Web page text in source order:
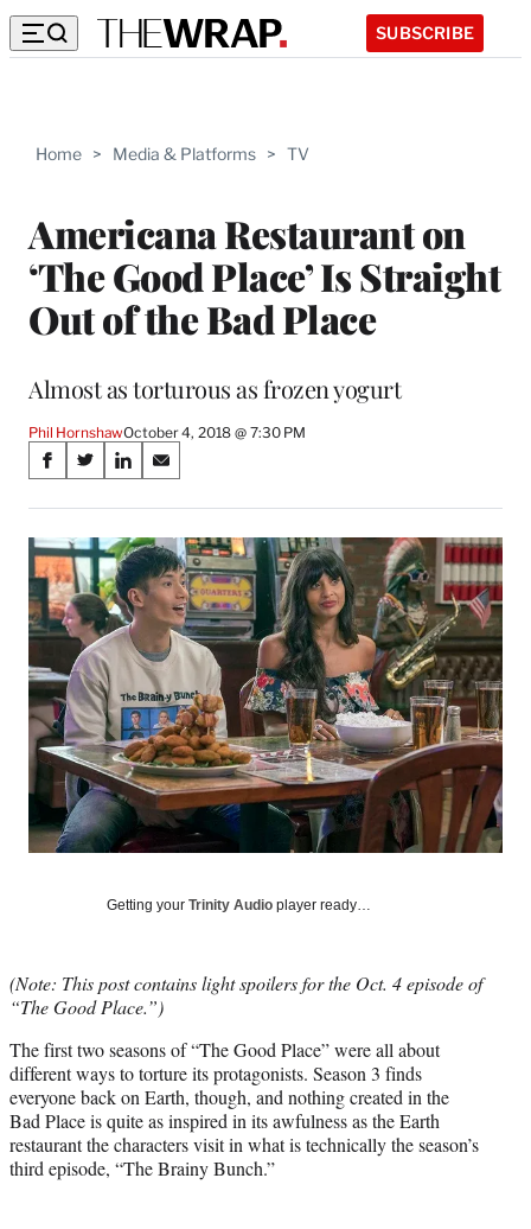
SUBSCRIBE
Home > Media & Platforms > TV
Americana Restaurant on
‘The Good Place’ Is Straight
Out of the Bad Place
Almost as torturous as frozen yogurt
Phil HornshawOctober 4, 2018 @ 7:30 PM
Share
on
Social
Media
S
a
r
e
o
n
F
c
e
b
o
o
k
S
a
r
e
o
n
X
(
f
o
r
m
e
r
l
y
e
r
S
a
r
e
o
n
L
k
e
d
I
n
S
a
r
e
o
n
E
m
a
i
l
Getting your Trinity Audio player ready…
(Note: This post contains light spoilers for the Oct. 4 episode of
“The Good Place.”)
The first two seasons of “The Good Place” were all about
different ways to torture its protagonists. Season 3 finds
everyone back on Earth, though, and nothing created in the
Bad Place is quite as inspired in its awfulness as the Earth
restaurant the characters visit in what is technically the season’s
third episode, “The Brainy Bunch.”